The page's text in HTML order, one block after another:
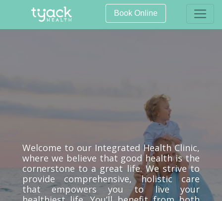
Book Online
Welcome to our Integrated Health Clinic,
where we believe that good health is the
cornerstone to a great life. We strive to
provide comprehensive, holistic care
that empowers you to live your